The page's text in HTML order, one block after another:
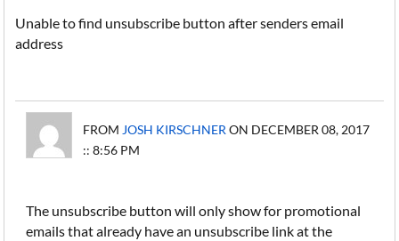
Unable to find unsubscribe button after senders email
address
FROMJOSH KIRSCHNERON DECEMBER 08, 2017
:: 8:56 PM
The unsubscribe button will only show for promotional
emails that already have an unsubscribe link at the